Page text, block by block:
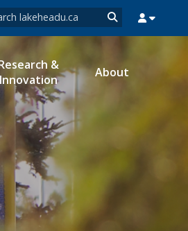
form
MYEMAIL
&
Innovation
About